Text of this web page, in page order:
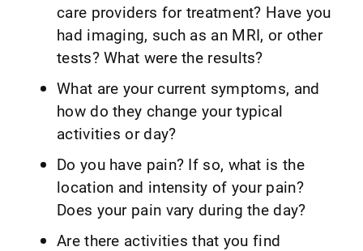
care providers for treatment? Have you
had imaging, such as an MRI, or other
tests? What were the results?
What are your current symptoms, and
how do they change your typical
activities or day?
Do you have pain? If so, what is the
location and intensity of your pain?
Does your pain vary during the day?
Are there activities that you find